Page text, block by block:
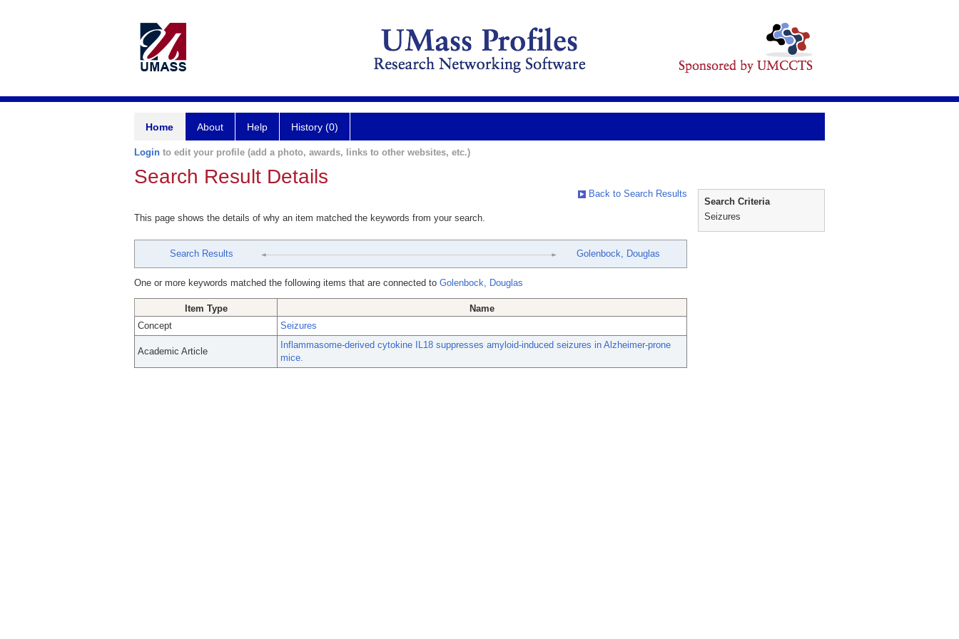
Home About Help History (0)
Login to edit your profile (add a photo, awards, links to other websites, etc.)
Search Result Details
Back to Search Results
This page shows the details of why an item matched the keywords from your search.
Search Results Golenbock, Douglas
One or more keywords matched the following items that are connected to Golenbock, Douglas
Item Type
Name
Concept
Seizures
Academic Article
Inflammasome-derived cytokine IL18 suppresses amyloid-induced seizures in Alzheimer-prone
mice.
Search Criteria
Seizures